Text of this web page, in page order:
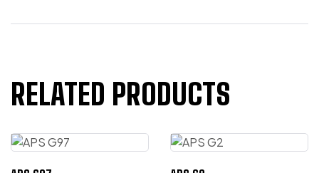
RELATED PRODUCTS